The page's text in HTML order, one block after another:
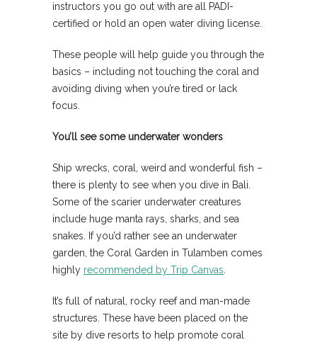
instructors you go out with are all PADI-
certified or hold an open water diving license.
These people will help guide you through the
basics – including not touching the coral and
avoiding diving when you’re tired or lack
focus.
You’ll see some underwater wonders
Ship wrecks, coral, weird and wonderful fish –
there is plenty to see when you dive in Bali.
Some of the scarier underwater creatures
include huge manta rays, sharks, and sea
snakes. If you’d rather see an underwater
garden, the Coral Garden in Tulamben comes
highly recommended by Trip Canvas.
It’s full of natural, rocky reef and man-made
structures. These have been placed on the
site by dive resorts to help promote coral